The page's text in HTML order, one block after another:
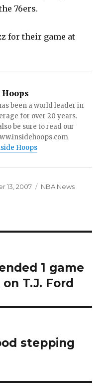
76ers.
for their game at
been a world leader in
for over 20 years.
be sure to read our
Hoops
13, 2007 Categories
NBA News
1 game
T.J. Ford
stepping